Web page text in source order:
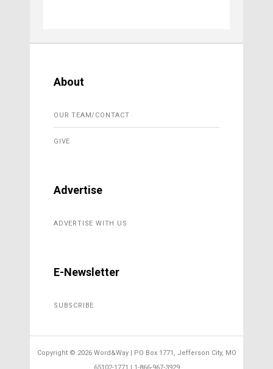
About
OUR TEAM/CONTACT
GIVE
Advertise
ADVERTISE WITH US
E-Newsletter
SUBSCRIBE
Copyright © 2026 Word&Way | PO Box 1771, Jefferson City, MO
65102-1771 | 1-866-967-3929